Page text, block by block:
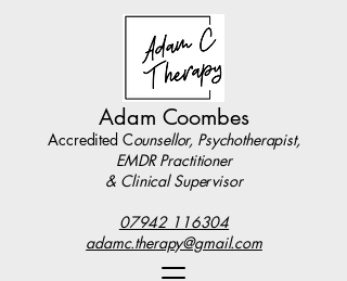
Adam Coombes
Accredited Counsellor, Psychotherapist,
EMDR Practitioner
& Clinical Supervisor
07942 116304
adamc.therapy@gmail.com